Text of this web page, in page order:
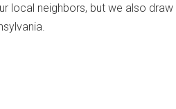
local neighbors, but we also draw